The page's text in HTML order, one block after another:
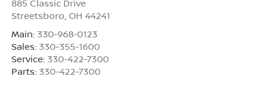
885 Classic Drive
Streetsboro OH 44241
Main: 330-968-0123
Sales: 330-355-1600
Service: 330-422-7300
Parts: 330-422-7300